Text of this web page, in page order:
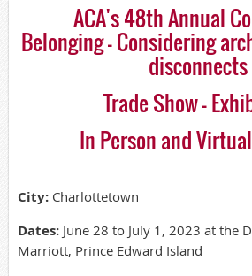
ACA's 48th Annual
Belonging - Considering
disconnects
Trade Show -
In Person and
City: Charlottetown
Dates: June 28 to July 1, 2023 at the
Marriott, Prince Edward Island